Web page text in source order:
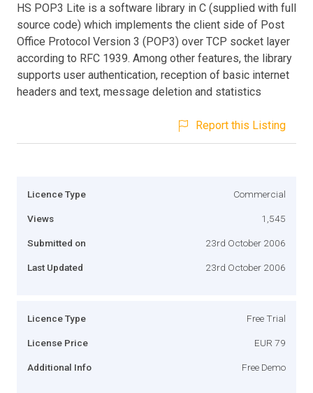
HS POP3 Lite is a software library in C (supplied with full
source code) which implements the client side of Post
Office Protocol Version 3 (POP3) over TCP socket layer
according to RFC 1939. Among other features, the library
supports user authentication, reception of basic internet
headers and text, message deletion and statistics
Report this Listing
Licence Type Commercial
Views 1,545
Submitted on 23rd October 2006
Last Updated 23rd October 2006
Licence Type Free Trial
License Price EUR 79
Additional Info Free Demo